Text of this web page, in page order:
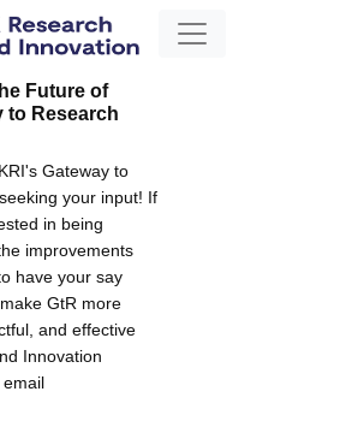
Future of
to Research
Gateway to
your input! If
in being
improvements
have your say
GtR more
and effective
Innovation
email